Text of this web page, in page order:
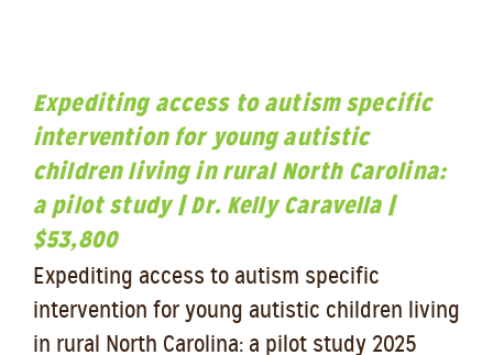
Expediting access to autism specific
intervention for young autistic
children living in rural North Carolina:
a pilot study | Dr. Kelly Caravella |
$53,800
Expediting access to autism specific
intervention for young autistic children living
in rural North Carolina: a pilot study 2025